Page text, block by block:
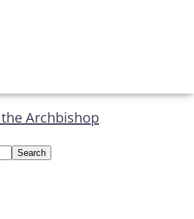
Archbishop